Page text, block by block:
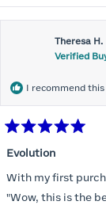
Theresa H.
Verified
I recommend
5
of
5
stars
Evolution
With my first
"Wow, this is the best bra I've